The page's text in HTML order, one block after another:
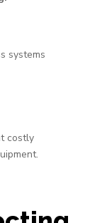
systems
costly